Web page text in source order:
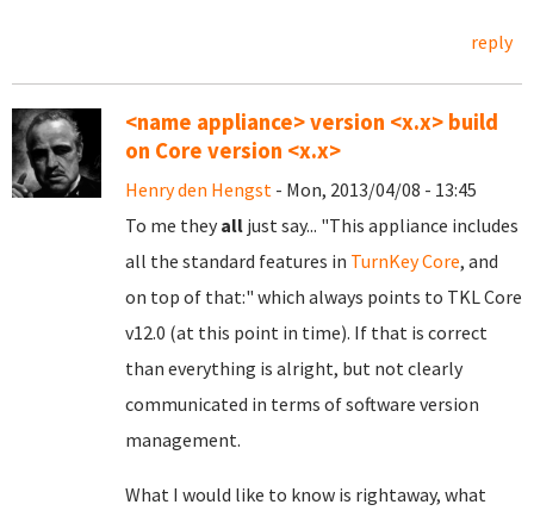
reply
<name appliance> version <x.x> build
on Core version <x.x>
Henry den Hengst - Mon, 2013/04/08 - 13:45
To me they all just say... "This appliance includes
all the standard features in TurnKey Core, and
on top of that:" which always points to TKL Core
v12.0 (at this point in time). If that is correct
than everything is alright, but not clearly
communicated in terms of software version
management.
What I would like to know is rightaway, what